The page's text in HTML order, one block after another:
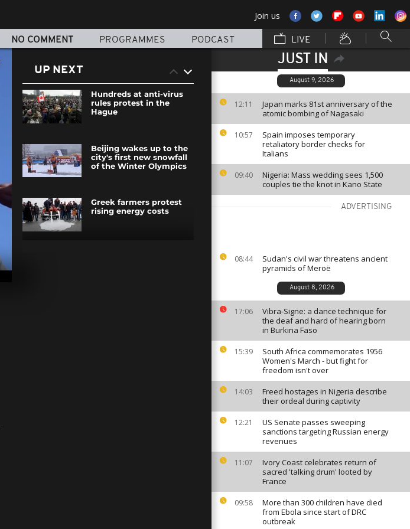
Join us
NO COMMENT PROGRAMMES PODCAST LIVE
JUST IN
August 9, 2026
12:11
Japan marks 81st anniversary of the
atomic bombing of Nagasaki
10:57
Spain imposes temporary
retaliatory border checks for
Italians
09:40
Nigeria: Mass wedding sees 1,500
couples tie the knot in Kano State
ADVERTISING
08:44
Sudan's civil war threatens ancient
pyramids of Meroë
August 8, 2026
17:06
Vibra-Signe: a dance technique for
the deaf and hard of hearing born
in Burkina Faso
15:39
South Africa commemorates 1956
Women's March - but fight for
freedom isn't over
14:03
Freed hostages in Nigeria describe
their ordeal during captivity
12:21
US Senate passes sweeping
sanctions targeting Russian energy
revenues
11:07
Ivory Coast celebrates return of
sacred 'talking drum' looted by
France
09:58
More than 300 children have died
from Ebola since start of DRC
outbreak
UP NEXT
Hundreds at anti-virus
rules protest in the
Hague
Beijing wakes up to the
city's first new snowfall
of the Winter Olympics
Greek farmers protest
rising energy costs